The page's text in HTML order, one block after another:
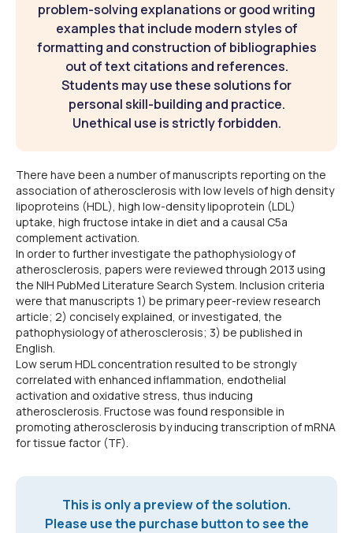
problem-solving explanations or good writing
examples that include modern styles of
formatting and construction of bibliographies
out of text citations and references.
Students may use these solutions for
personal skill-building and practice.
Unethical use is strictly forbidden.
There have been a number of manuscripts reporting on the
association of atherosclerosis with low levels of high density
lipoproteins (HDL), high low-density lipoprotein (LDL)
uptake, high fructose intake in diet and a causal C5a
complement activation.
In order to further investigate the pathophysiology of
atherosclerosis, papers were reviewed through 2013 using
the NIH PubMed Literature Search System. Inclusion criteria
were that manuscripts 1) be primary peer-review research
article; 2) concisely explained, or investigated, the
pathophysiology of atherosclerosis; 3) be published in
English.
Low serum HDL concentration resulted to be strongly
correlated with enhanced inflammation, endothelial
activation and oxidative stress, thus inducing
atherosclerosis. Fructose was found responsible in
promoting atherosclerosis by inducing transcription of mRNA
for tissue factor (TF).
This is only a preview of the solution.
Please use the purchase button to see the